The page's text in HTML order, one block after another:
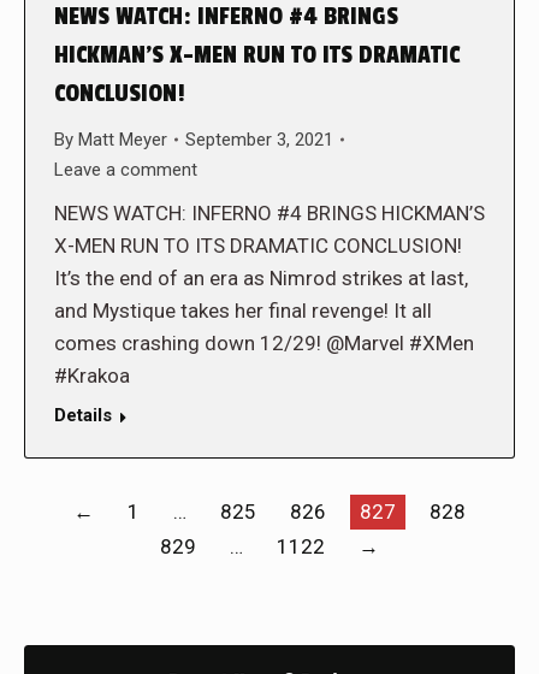
NEWS WATCH: INFERNO #4 BRINGS
HICKMAN’S X-MEN RUN TO ITS DRAMATIC
CONCLUSION!
By Matt Meyer
September 3, 2021
Leave a comment
NEWS WATCH: INFERNO #4 BRINGS HICKMAN’S
X-MEN RUN TO ITS DRAMATIC CONCLUSION!
It’s the end of an era as Nimrod strikes at last,
and Mystique takes her final revenge! It all
comes crashing down 12/29! @Marvel #XMen
#Krakoa
Details
← 1 … 825 826 827
828
829
… 1122 →